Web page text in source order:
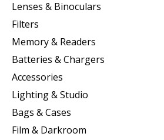
Lenses & Binoculars
Filters
Memory & Readers
Batteries & Chargers
Accessories
Lighting & Studio
Bags & Cases
Film & Darkroom